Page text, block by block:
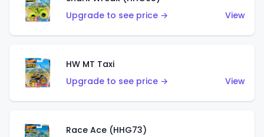
Upgrade to see price →
View
HW MT Taxi
Upgrade to see price →
View
Race Ace (HHG73)